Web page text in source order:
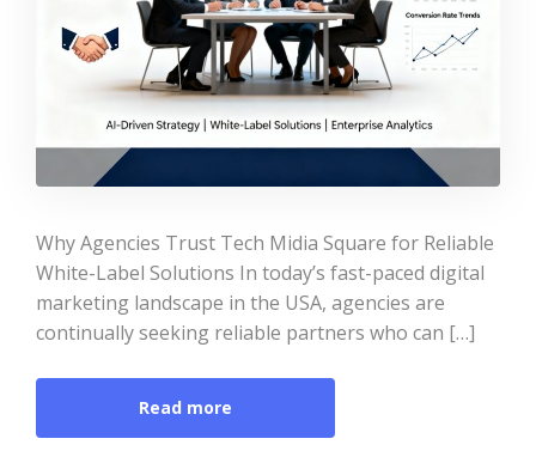
Why Agencies Trust Tech Midia Square for Reliable
White-Label Solutions In today’s fast-paced digital
marketing landscape in the USA, agencies are
continually seeking reliable partners who can […]
Read more